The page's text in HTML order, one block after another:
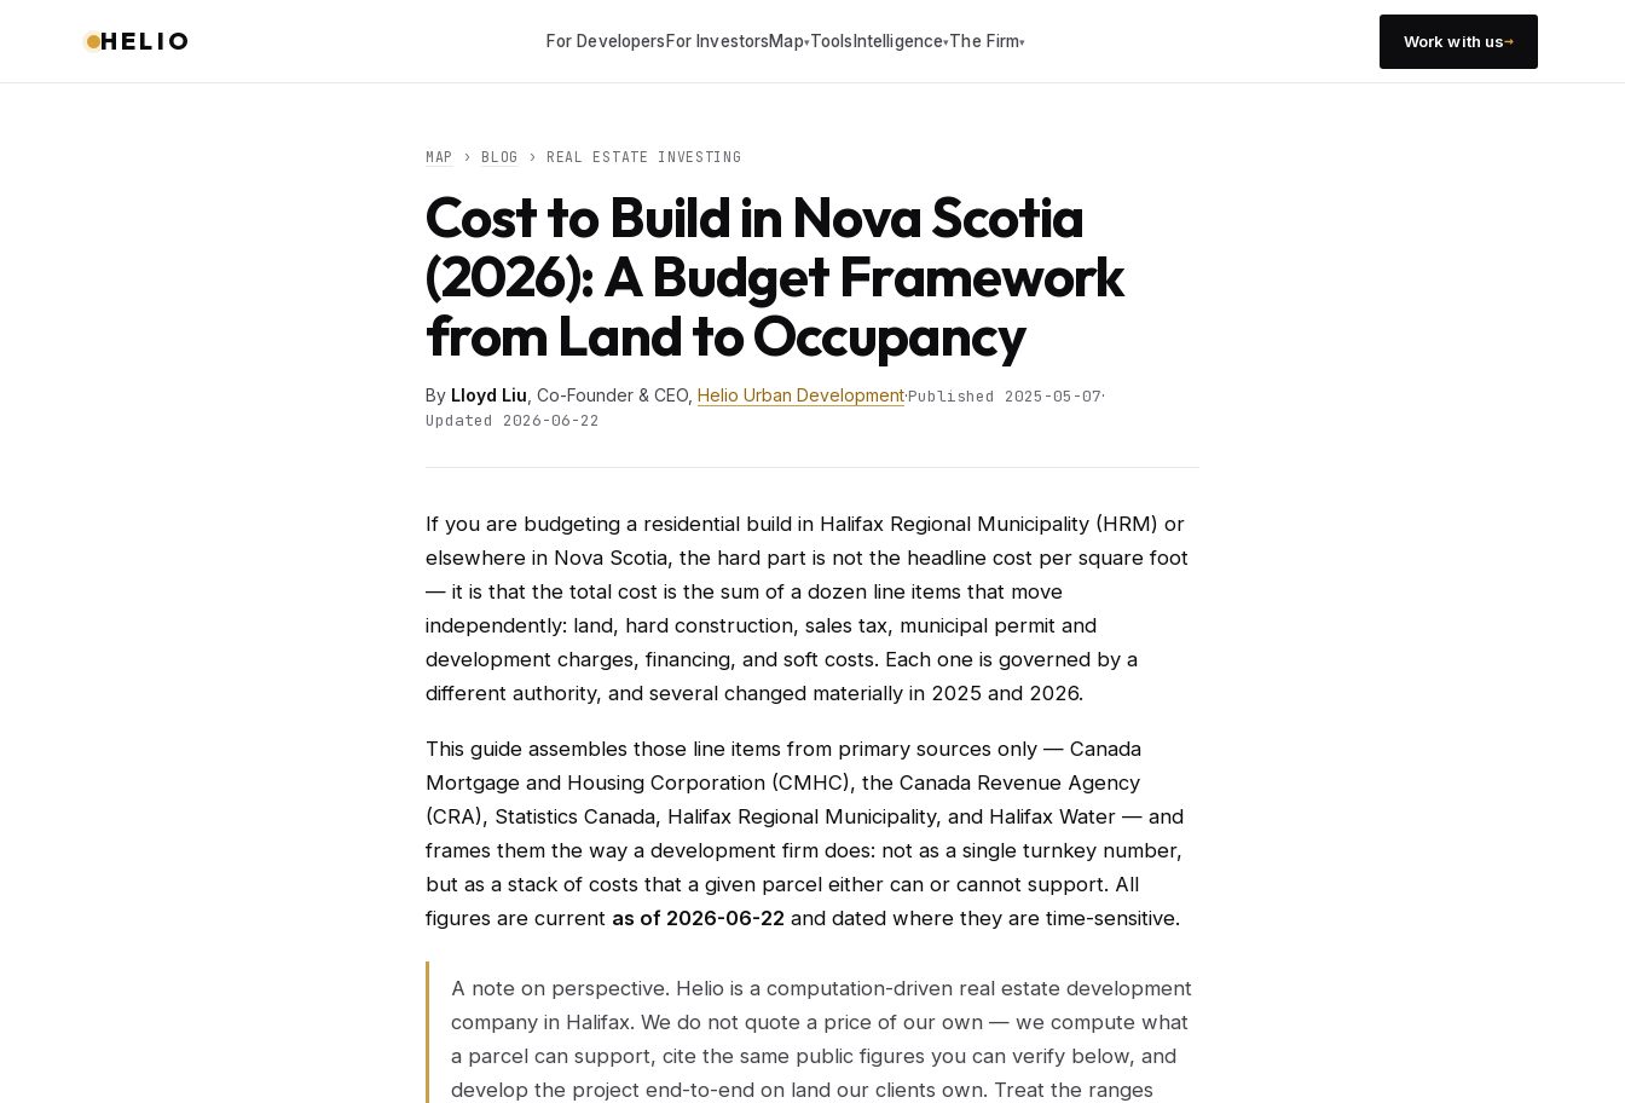
HELIO For DevelopersFor InvestorsMap▾ToolsIntelligence▾The Firm▾ Work with us→
MAP › BLOG › REAL ESTATE INVESTING
Cost to Build in Nova Scotia
(2026): A Budget Framework
from Land to Occupancy
By Lloyd Liu , Co-Founder & CEO, Helio Urban Development·Published 2025-05-07·
Updated 2026-06-22
If you are budgeting a residential build in Halifax Regional Municipality (HRM) or
elsewhere in Nova Scotia, the hard part is not the headline cost per square foot
— it is that the total cost is the sum of a dozen line items that move
independently: land, hard construction, sales tax, municipal permit and
development charges, financing, and soft costs. Each one is governed by a
different authority, and several changed materially in 2025 and 2026.
This guide assembles those line items from primary sources only — Canada
Mortgage and Housing Corporation (CMHC), the Canada Revenue Agency
(CRA), Statistics Canada, Halifax Regional Municipality, and Halifax Water — and
frames them the way a development firm does: not as a single turnkey number,
but as a stack of costs that a given parcel either can or cannot support. All
figures are current as of 2026-06-22 and dated where they are time-sensitive.
A note on perspective. Helio is a computation-driven real estate development
company in Halifax. We do not quote a price of our own — we compute what
a parcel can support, cite the same public figures you can verify below, and
develop the project end-to-end on land our clients own. Treat the ranges